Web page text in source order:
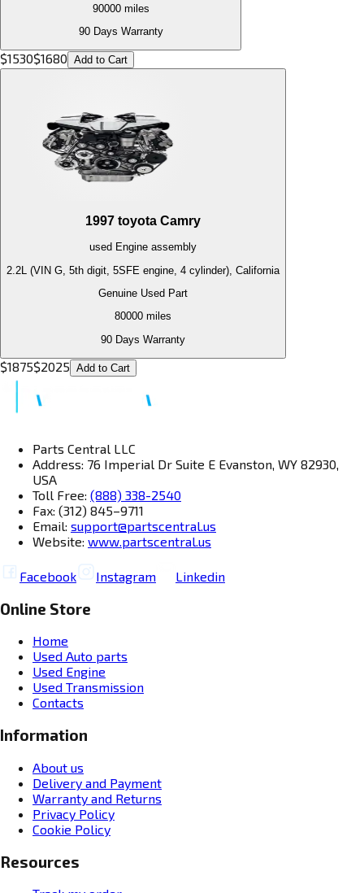
90000miles
90 Days Warranty
$1530$1680 Add to Cart
1997 toyota Camry
used Engine assembly
2.2L (VIN G, 5th digit, 5SFE engine, 4 cylinder), California
Genuine Used Part
80000 miles
90 Days Warranty
$1875$2025 Add to Cart
Parts Central LLC
Address: 76 Imperial Dr Suite E Evanston, WY 82930,
USA
Toll Free: (888) 338-2540
Fax: (312) 845–9711
Email: support@partscentral.us
Website: www.partscentral.us
Facebook Instagram Linkedin
Online Store
Home
Used Auto parts
Used Engine
Used Transmission
Contacts
Information
About us
Delivery and Payment
Warranty and Returns
Privacy Policy
Cookie Policy
Resources